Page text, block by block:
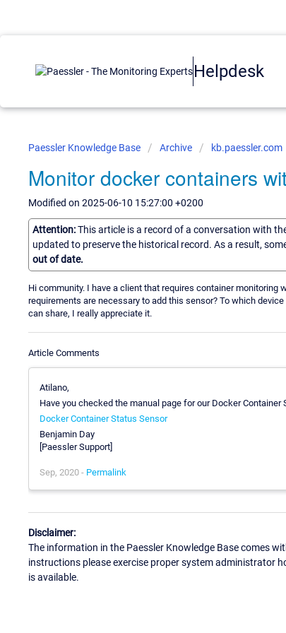
Helpdesk
Paessler Knowledge Base Archive kb.paessler.com
Monitor docker containers
Modified on 2025-06-10 15:27:00 +0200
Attention:This article is a record of a conversation with
updated to preserve the historical record. As a result,
out of date.
Hi community. I have a client that requires container
requirements are necessary to add this sensor? To which
can share, I really appreciate it.
Article Comments
Atilano,
Have you checked the manual page for our Docker Container
Docker Container Status Sensor
Benjamin Day
[Paessler Support]
Sep, 2020 - Permalink
Disclaimer:
The information in the Paessler Knowledge Base comes
instructions please exercise proper system administrator
is available.